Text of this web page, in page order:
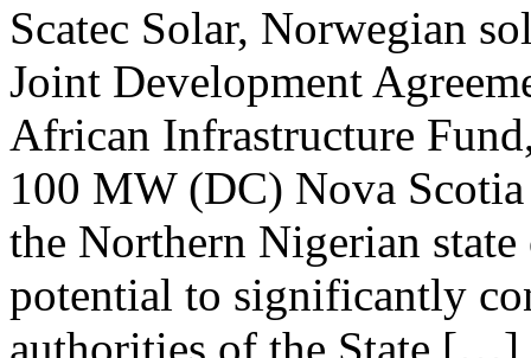
Scatec Solar, Norwegian
Joint Development
African Infrastructure
100 MW (DC) Nova
the Northern Nigerian
potential to significantly
authorities of the State […]